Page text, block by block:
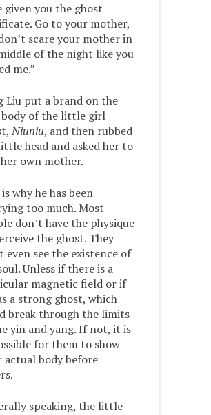
given you the ghost
Go to your mother,
scare your mother in
of the night like you
me.”
Liu put a brand on the
body of the little girl
Niuniu, and then rubbed
head and asked her to
own mother.
why he has been
too much. Most
don’t have the physique
the ghost. They
even see the existence of
Unless if there is a
magnetic field or if
a strong ghost, which
break through the limits
yin and yang. If not, it is
for them to show
actual body before
speaking, the little